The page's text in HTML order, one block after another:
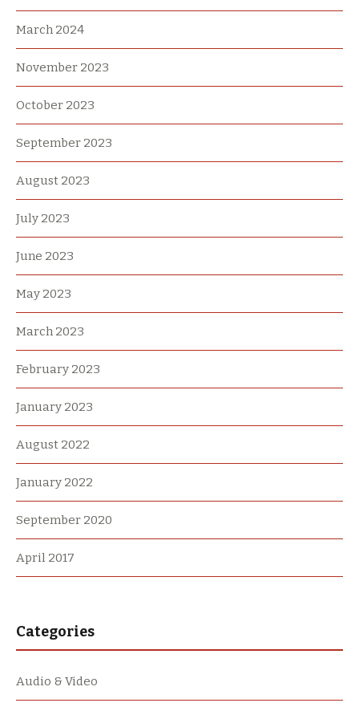
March 2024
November 2023
October 2023
September 2023
August 2023
July 2023
June 2023
May 2023
March 2023
February 2023
January 2023
August 2022
January 2022
September 2020
April 2017
Categories
Audio & Video